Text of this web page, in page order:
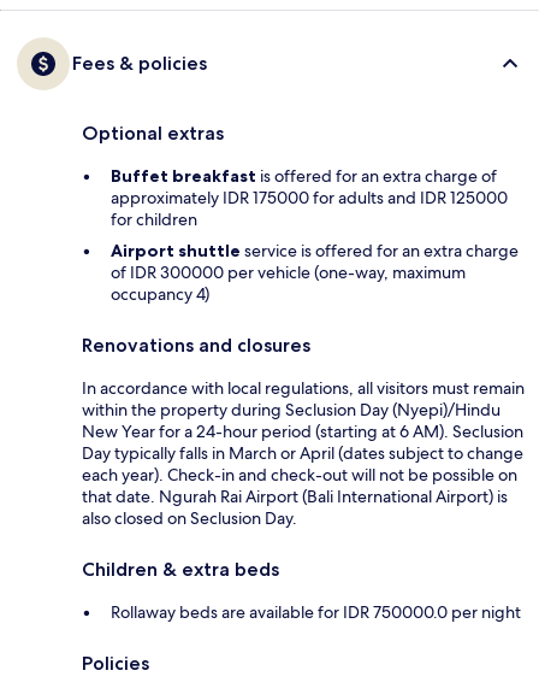
Fees & policies
Optional extras
Buffet breakfast is offered for an extra charge of
approximately IDR 175000 for adults and IDR 125000
for children
Airport shuttle service is offered for an extra charge
of IDR 300000 per vehicle (one-way, maximum
occupancy 4)
Renovations and closures
In accordance with local regulations, all visitors must remain
within the property during Seclusion Day (Nyepi)/Hindu
New Year for a 24-hour period (starting at 6 AM). Seclusion
Day typically falls in March or April (dates subject to change
each year). Check-in and check-out will not be possible on
that date. Ngurah Rai Airport (Bali International Airport) is
also closed on Seclusion Day.
Children & extra beds
Rollaway beds are available for IDR 750000.0 per night
Policies